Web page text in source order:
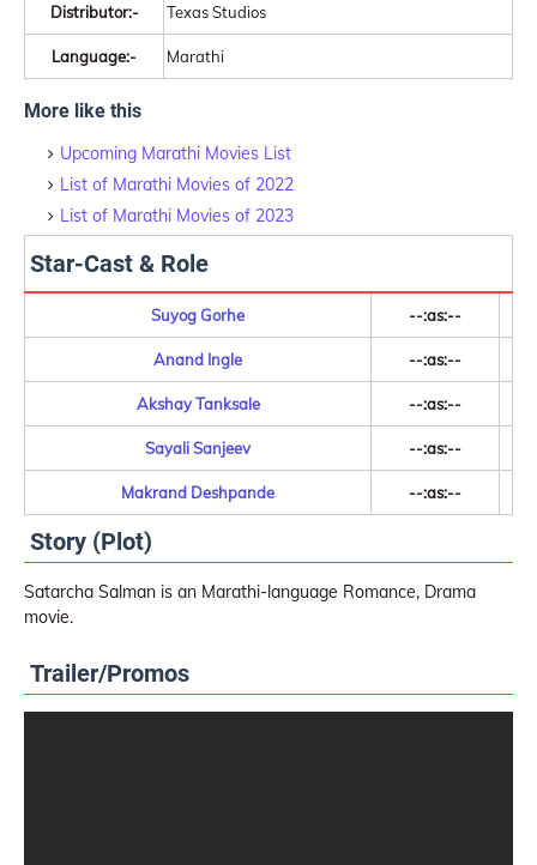
Distributor:- Texas Studios
Language:- Marathi
More like this
Upcoming Marathi Movies List
List of Marathi Movies of 2022
List of Marathi Movies of 2023
Star-Cast & Role
Suyog Gorhe --:as:--
Anand Ingle --:as:--
Akshay Tanksale --:as:--
Sayali Sanjeev --:as:--
Makrand Deshpande --:as:--
Story (Plot)
Satarcha Salman is an Marathi-language Romance, Drama
movie.
Trailer/Promos